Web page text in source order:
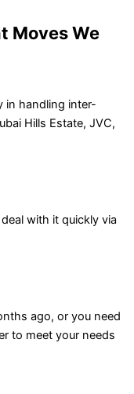
Moves We
in handling inter-
Hills Estate, JVC,
with it quickly via
ago, or you need
to meet your needs